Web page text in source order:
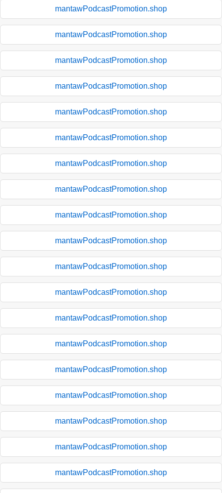
mantawPodcastPromotion.shop
mantawPodcastPromotion.shop
mantawPodcastPromotion.shop
mantawPodcastPromotion.shop
mantawPodcastPromotion.shop
mantawPodcastPromotion.shop
mantawPodcastPromotion.shop
mantawPodcastPromotion.shop
mantawPodcastPromotion.shop
mantawPodcastPromotion.shop
mantawPodcastPromotion.shop
mantawPodcastPromotion.shop
mantawPodcastPromotion.shop
mantawPodcastPromotion.shop
mantawPodcastPromotion.shop
mantawPodcastPromotion.shop
mantawPodcastPromotion.shop
mantawPodcastPromotion.shop
mantawPodcastPromotion.shop